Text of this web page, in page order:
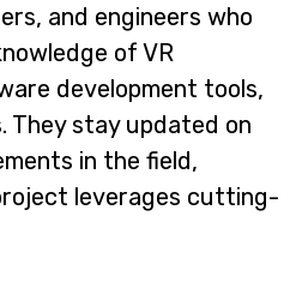
and engineers who
of VR
development tools,
They stay updated on
in the field,
leverages cutting-